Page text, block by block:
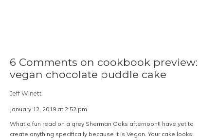
6 Comments on cookbook preview:
vegan chocolate puddle cake
Jeff Winett
January 12, 2019 at 2:52 pm
What a fun read on a grey Sherman Oaks afternoon!I have yet to
create anything specifically because it is Vegan. Your cake looks